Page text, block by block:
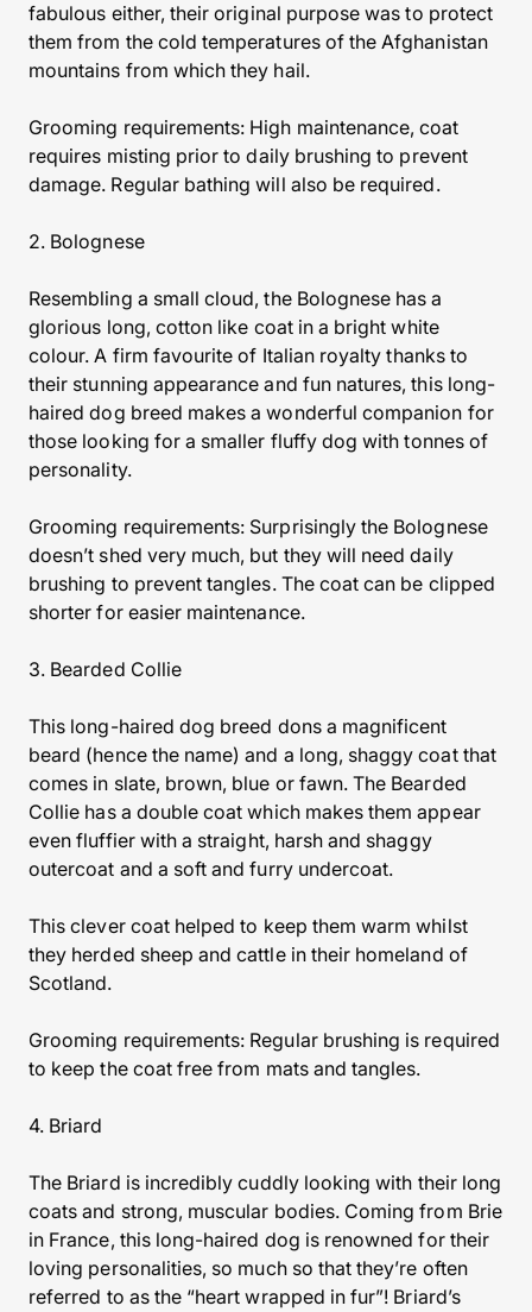
fabulous either, their original purpose was to protect
them from the cold temperatures of the Afghanistan
mountains from which they hail.
Grooming requirements: High maintenance, coat
requires misting prior to daily brushing to prevent
damage. Regular bathing will also be required.
2. Bolognese
Resembling a small cloud, the Bolognese has a
glorious long, cotton like coat in a bright white
colour. A firm favourite of Italian royalty thanks to
their stunning appearance and fun natures, this long-
haired dog breed makes a wonderful companion for
those looking for a smaller fluffy dog with tonnes of
personality.
Grooming requirements: Surprisingly the Bolognese
doesn’t shed very much, but they will need daily
brushing to prevent tangles. The coat can be clipped
shorter for easier maintenance.
3. Bearded Collie
This long-haired dog breed dons a magnificent
beard (hence the name) and a long, shaggy coat that
comes in slate, brown, blue or fawn. The Bearded
Collie has a double coat which makes them appear
even fluffier with a straight, harsh and shaggy
outercoat and a soft and furry undercoat.
This clever coat helped to keep them warm whilst
they herded sheep and cattle in their homeland of
Scotland.
Grooming requirements: Regular brushing is required
to keep the coat free from mats and tangles.
4. Briard
The Briard is incredibly cuddly looking with their long
coats and strong, muscular bodies. Coming from Brie
in France, this long-haired dog is renowned for their
loving personalities, so much so that they’re often
referred to as the “heart wrapped in fur”! Briard’s